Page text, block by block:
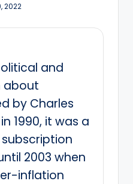
2022
and
about
by Charles
1990, it was a
2003 when
inflation